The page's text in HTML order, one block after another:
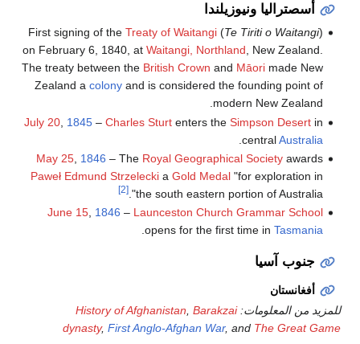
أسصتراليا ونيوزيلندا
First signing of the Treaty of Waitangi(Te Tiriti o Waitangi)
on February 6, 1840, at Waitangi, Northland , New Zealand.
The treaty between the British Crown and Māorimade New
Zealand a colonyand is considered the founding point of
modern New Zealand.
July 20, 1845– Charles Sturtenters the Simpson Desertin
centralAustralia
May 25, 1846 – The Royal Geographical Societyawards
Paweł Edmund Strzeleckia Gold Medal"for exploration in
the south eastern portion of Australia".
[2]
June 15, 1846 – Launceston Church Grammar School
opens for the first time in Tasmania
.
جنوب آسيا
أفغانستان
للمزيد من المعلومات:
History of Afghanistan, Barakzai
dynasty, First Anglo-Afghan War, and The Great Game